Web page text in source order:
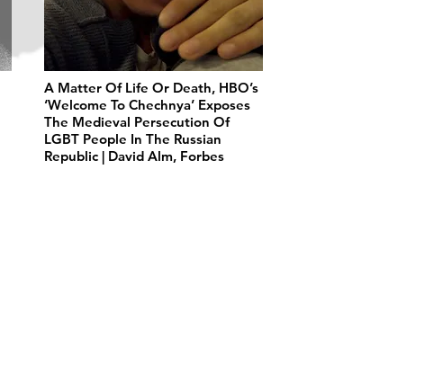
A Matter Of Life Or Death, HBO’s
‘Welcome To Chechnya’ Exposes
The Medieval Persecution Of
LGBT People In The Russian
Republic | David Alm, Forbes